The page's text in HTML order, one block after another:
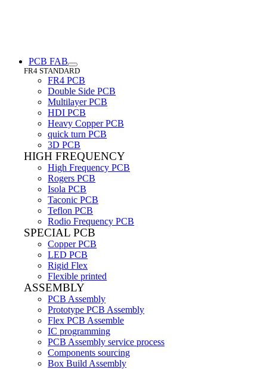
PCB FAB
FR4 STANDARD
FR4 PCB
Double Side PCB
Multilayer PCB
HDI PCB
Heavy Copper PCB
quick turn PCB
3D PCB
HIGH FREQUENCY
High Frequency PCB
Rogers PCB
Isola PCB
Taconic PCB
Teflon PCB
Rodio Frequency PCB
SPECIAL PCB
Copper PCB
LED PCB
Rigid Flex
Flexible printed
ASSEMBLY
PCB Assembly
Prototype PCB Assembly
Flex PCB Assemble
IC programming
PCB Assembly service process
Components sourcing
Box Build Assembly